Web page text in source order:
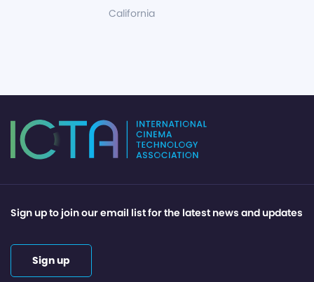
California
Sign up to join our email list for the latest news and updates
Sign up